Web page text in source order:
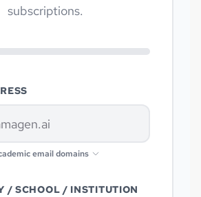
subscriptions.
email domains
/ SCHOOL / INSTITUTION